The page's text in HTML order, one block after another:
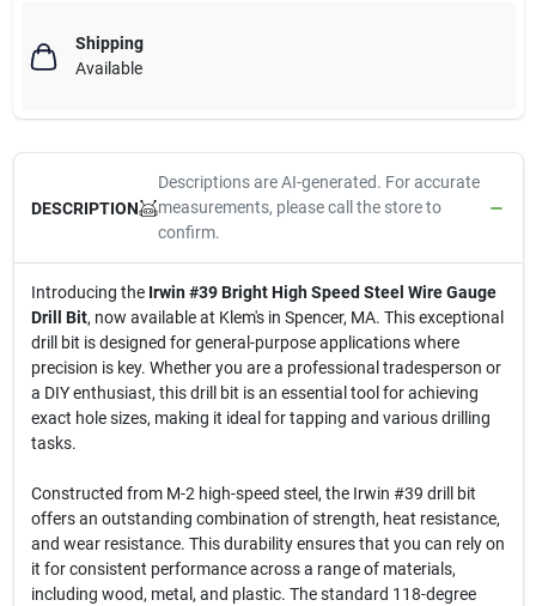
Shipping
Available
DESCRIPTION
Descriptions are AI-generated. For accurate
measurements, please call the store to
confirm.
Introducing the Irwin #39 Bright High Speed Steel Wire Gauge
Drill Bit, now available at Klem's in Spencer, MA. This exceptional
drill bit is designed for general-purpose applications where
precision is key. Whether you are a professional tradesperson or
a DIY enthusiast, this drill bit is an essential tool for achieving
exact hole sizes, making it ideal for tapping and various drilling
tasks.
Constructed from M-2 high-speed steel, the Irwin #39 drill bit
offers an outstanding combination of strength, heat resistance,
and wear resistance. This durability ensures that you can rely on
it for consistent performance across a range of materials,
including wood, metal, and plastic. The standard 118-degree